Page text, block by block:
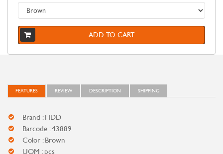
ADD TO CART
FEATURES REVIEW DESCRIPTION SHIPPING
Brand : HDD
Barcode : 43889
Color : Brown
UOM : pcs